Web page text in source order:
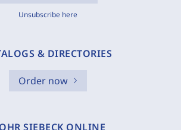
Unsubscribe here
& DIRECTORIES
Order now
SIEBECK ONLINE